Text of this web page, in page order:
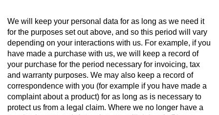
We will keep your personal data for as long as we need it
for the purposes set out above, and so this period will vary
depending on your interactions with us. For example, if you
have made a purchase with us, we will keep a record of
your purchase for the period necessary for invoicing, tax
and warranty purposes. We may also keep a record of
correspondence with you (for example if you have made a
complaint about a product) for as long as is necessary to
protect us from a legal claim. Where we no longer have a